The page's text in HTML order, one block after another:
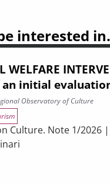
interested
WELFARE
initial
Observatory of Culture
Culture. Note 1/2026
IN